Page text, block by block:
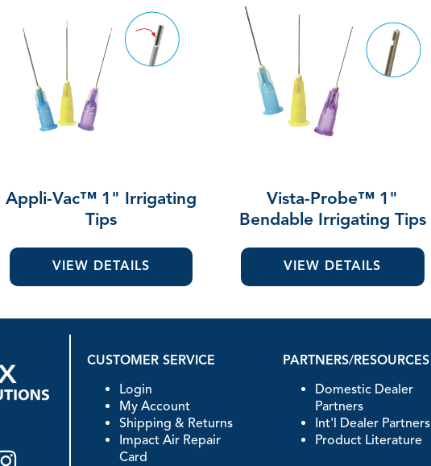
Appli-Vac™ 1" Irrigating
Tips
VIEW DETAILS
Vista-Probe™ 1"
Bendable Irrigating Tips
VIEW DETAILS
CUSTOMER SERVICE
Login
My Account
Shipping & Returns
Impact Air Repair
Card
PARTNERS/RESOURCES
Domestic Dealer
Partners
Int'l Dealer Partners
Product Literature